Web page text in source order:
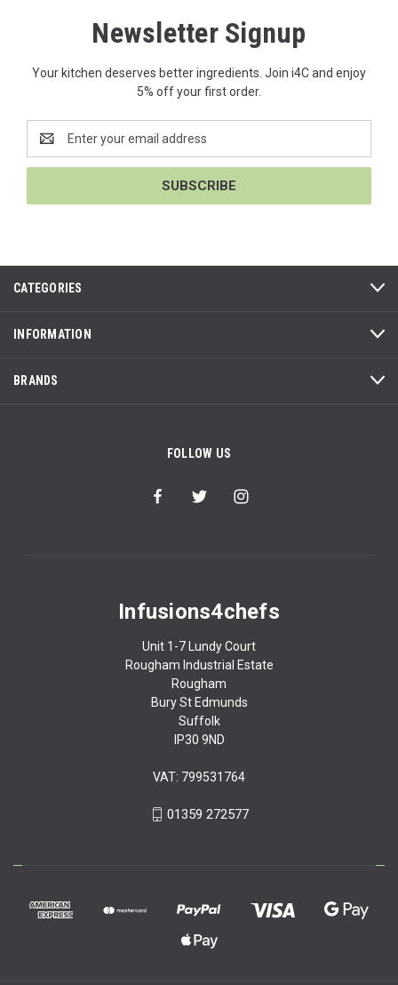
Newsletter Signup
Your kitchen deserves better ingredients. Join i4C and enjoy
5% off your first order.
Address
CATEGORIES
INFORMATION
BRANDS
FOLLOW US
Infusions4chefs
Unit 1-7 Lundy Court
Rougham Industrial Estate
Rougham
Bury St Edmunds
Suffolk
IP30 9ND
VAT: 799531764
01359 272577